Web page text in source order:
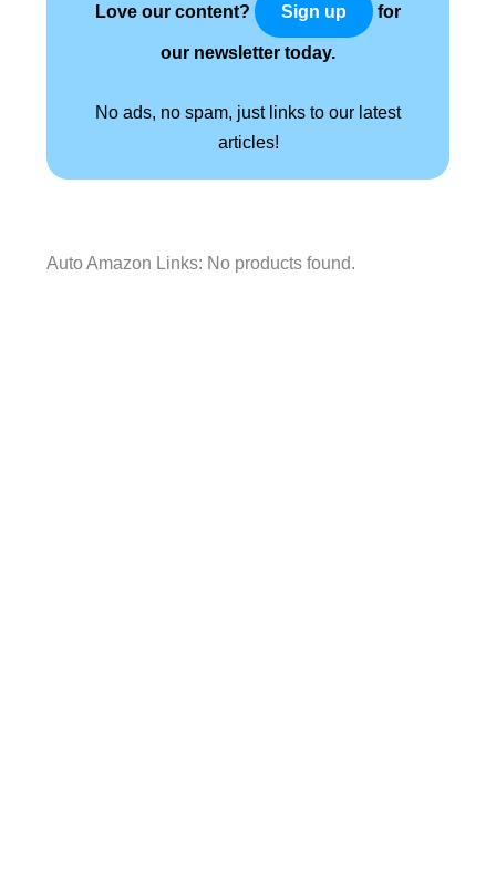
Love our content? Sign up for
our newsletter today.
No ads, no spam, just links to our latest
articles!
Auto Amazon Links: No products found.